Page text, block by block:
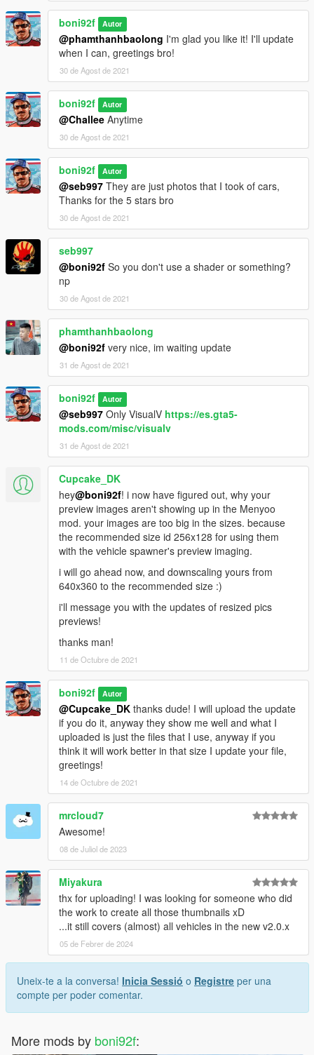
boni92f Autor
@phamthanhbaolong I'm glad you like it! I'll update
when I can, greetings bro!
30 de Agost de 2021
boni92f Autor
@Challee Anytime
30 de Agost de 2021
boni92f Autor
@seb997 They are just photos that I took of cars,
Thanks for the 5 stars bro
30 de Agost de 2021
seb997
@boni92f So you don't use a shader or something?
np
30 de Agost de 2021
phamthanhbaolong
@boni92f very nice, im waiting update
31 de Agost de 2021
boni92f Autor
@seb997 Only VisualV https://es.gta5-
mods.com/misc/visualv
31 de Agost de 2021
Cupcake_DK
hey@boni92f! i now have figured out, why your
preview images aren't showing up in the Menyoo
mod. your images are too big in the sizes. because
the recommended size id 256x128 for using them
with the vehicle spawner's preview imaging.
i will go ahead now, and downscaling yours from
640x360 to the recommended size :)
i'll message you with the updates of resized pics
previews!
thanks man!
11 de Octubre de 2021
boni92f Autor
@Cupcake_DK thanks dude! I will upload the update
if you do it, anyway they show me well and what I
uploaded is just the files that I use, anyway if you
think it will work better in that size I update your file,
greetings!
14 de Octubre de 2021
mrcloud7
Awesome!
08 de Juliol de 2023
Miyakura
thx for uploading! I was looking for someone who did
the work to create all those thumbnails xD
...it still covers (almost) all vehicles in the new v2.0.x
05 de Febrer de 2024
Uneix-te a la conversa! Inicia Sessió o Registre per una
compte per poder comentar.
More mods by boni92f: